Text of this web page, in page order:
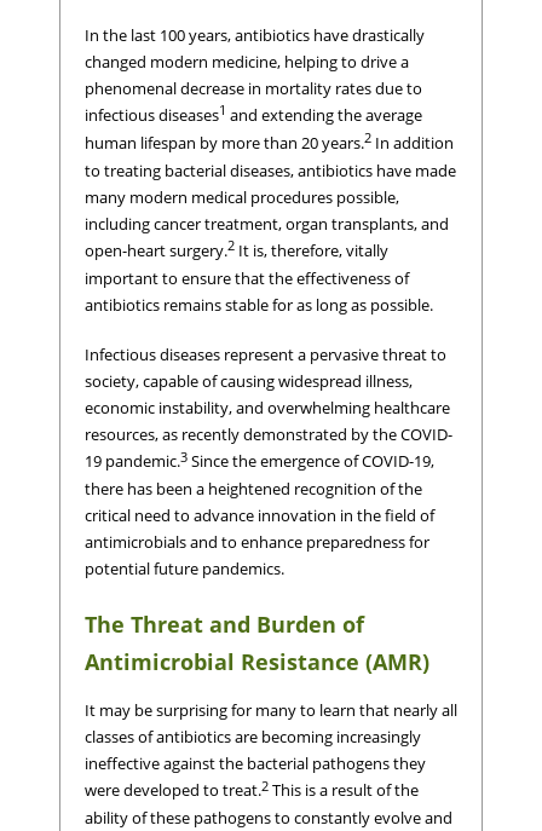
In the last 100 years, antibiotics have drastically
changed modern medicine, helping to drive a
phenomenal decrease in mortality rates due to
infectious diseases1 and extending the average
human lifespan by more than 20 years.2 In addition
to treating bacterial diseases, antibiotics have made
many modern medical procedures possible,
including cancer treatment, organ transplants, and
open-heart surgery.2 It is, therefore, vitally
important to ensure that the effectiveness of
antibiotics remains stable for as long as possible.
Infectious diseases represent a pervasive threat to
society, capable of causing widespread illness,
economic instability, and overwhelming healthcare
resources, as recently demonstrated by the COVID-
19 pandemic.3 Since the emergence of COVID-19,
there has been a heightened recognition of the
critical need to advance innovation in the field of
antimicrobials and to enhance preparedness for
potential future pandemics.
The Threat and Burden of
Antimicrobial Resistance (AMR)
It may be surprising for many to learn that nearly all
classes of antibiotics are becoming increasingly
ineffective against the bacterial pathogens they
were developed to treat.2 This is a result of the
ability of these pathogens to constantly evolve and